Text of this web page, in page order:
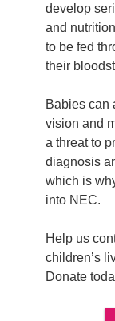
develop
and
to be fed
their
Babies can
vision and
a threat to
diagnosis
which is
into NEC.
Help us
children’s
Donate